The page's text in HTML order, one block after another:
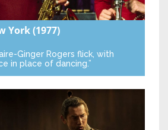
York(1977)
Ginger Rogers flick, with
in place of dancing.”